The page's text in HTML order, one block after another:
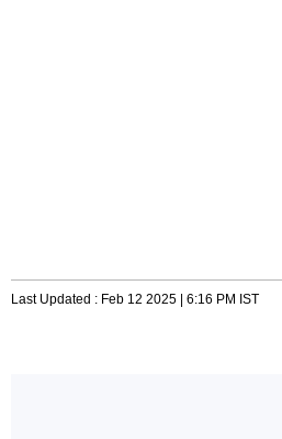
Last Updated : Feb 12 2025 | 6:16 PM IST